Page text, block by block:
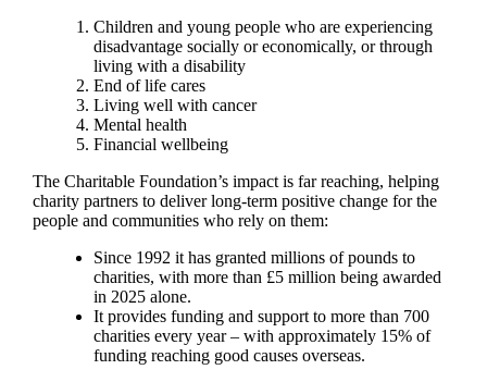
Children and young people who are experiencing
disadvantage socially or economically, or through
living with a disability
End of life cares
Living well with cancer
Mental health
Financial wellbeing
The Charitable Foundation’s impact is far reaching, helping
charity partners to deliver long-term positive change for the
people and communities who rely on them:
Since 1992 it has granted millions of pounds to
charities, with more than £5 million being awarded
in 2025 alone.
It provides funding and support to more than 700
charities every year – with approximately 15% of
funding reaching good causes overseas.